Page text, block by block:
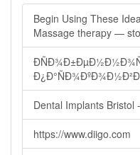
Begin Using These
Massage therapy —
Dental Implants Bristol
https://www.diigo.com